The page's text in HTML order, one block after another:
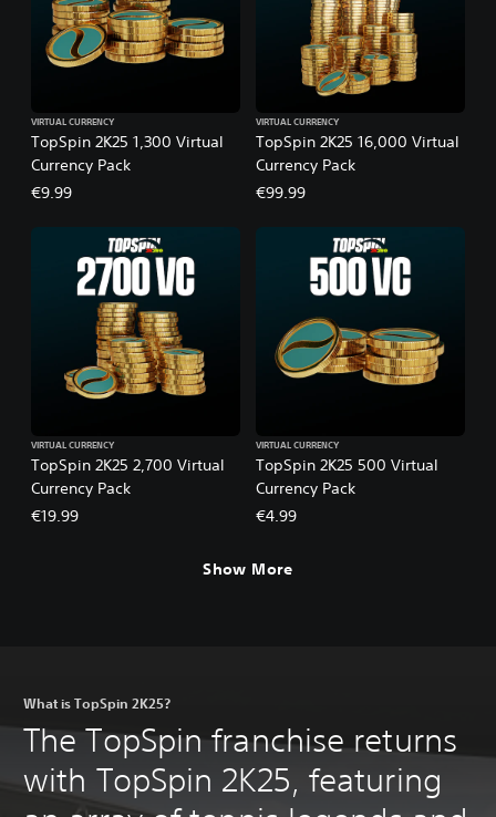
TopSpin 2K25 1,300 Virtual
Currency Pack
VIRTUAL CURRENCY
€9.99
TopSpin 2K25 16,000 Virtual
Currency Pack
VIRTUAL CURRENCY
€99.99
TopSpin 2K25 2,700 Virtual
Currency Pack
VIRTUAL CURRENCY
€19.99
TopSpin 2K25 500 Virtual
Currency Pack
VIRTUAL CURRENCY
€4.99
Show More
What is TopSpin 2K25?
The TopSpin franchise returns
with TopSpin 2K25, featuring